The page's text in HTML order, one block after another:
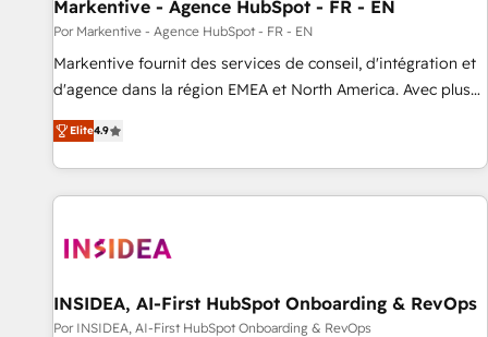
Markentive - Agence HubSpot - FR - EN
Por Markentive - Agence HubSpot - FR - EN
Markentive fournit des services de conseil, d'intégration et
d'agence dans la région EMEA et North America. Avec plus
de 115 experts en marketing automation, Growth, Revops,
CRM et webdesign. Markentive is both a consulting firm, a
digital agency and an integrator. With over 115 experts in
marketing automation, growth, revops, CRM and webdesign
Elite4.9
INSIDEA, AI-First HubSpot Onboarding & RevOps
Por INSIDEA, AI-First HubSpot Onboarding & RevOps